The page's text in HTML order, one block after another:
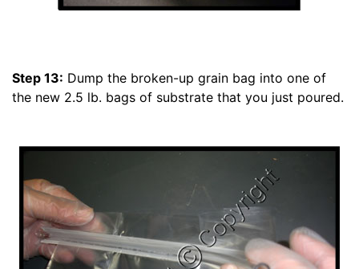
Step 13: Dump the broken-up grain bag into one of
the new 2.5 lb. bags of substrate that you just poured.